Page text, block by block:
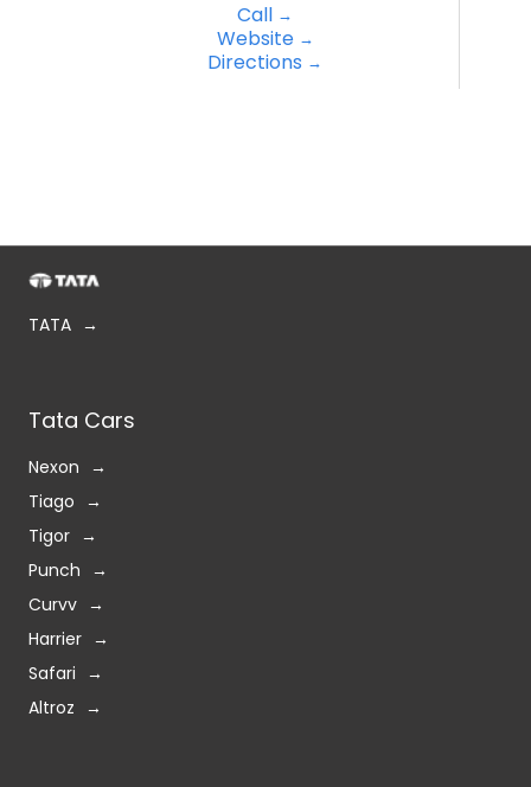
Call
Website
Directions
TATA
Tata Cars
Nexon
Tiago
Tigor
Punch
Curvv
Harrier
Safari
Altroz